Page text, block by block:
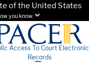
of the United States
you know.
Access To Court Electronic
Records